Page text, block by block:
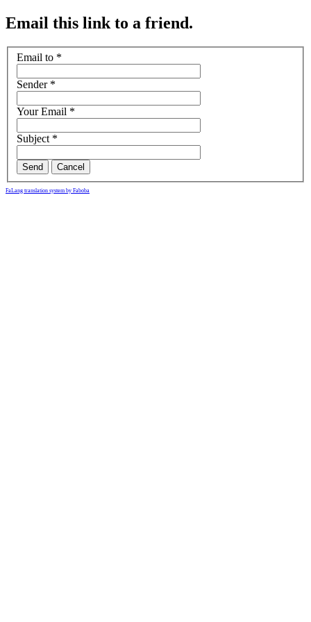
Email this link to a friend.
Email to *
Sender*
Your Email *
Subject*
Send Cancel
FaLang translation system by Faboba